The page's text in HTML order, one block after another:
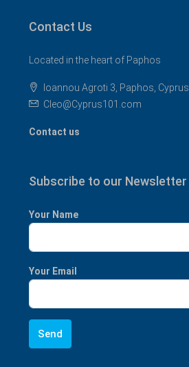
Contact Us
Located in the heart of Paphos
Ioannou Agroti 3, Paphos, Cyprus
Cleo@Cyprus101.com
Contact us
Subscribe to our Newsletter
Your Name
Your Email